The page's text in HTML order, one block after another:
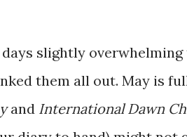
days slightly
them all out. May is
and International Dawn